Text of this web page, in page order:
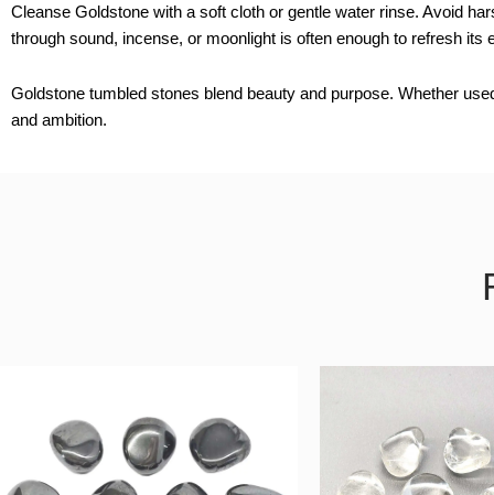
Cleanse Goldstone with a soft cloth or gentle water rinse. Avoid
through sound, incense, or moonlight is often enough to refresh its
Goldstone tumbled stones blend beauty and purpose. Whether
and ambition.